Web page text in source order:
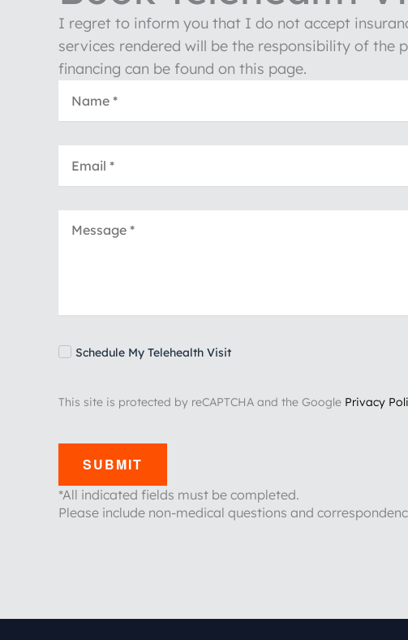
I regret to inform you that I do not accept
services rendered will be the responsibility of the
financing can be found on this page.
Schedule My Telehealth Visit
This site is protected by reCAPTCHA and the Google Privacy
SUBMIT
*All indicated fields must be completed.
Please include non-medical questions and